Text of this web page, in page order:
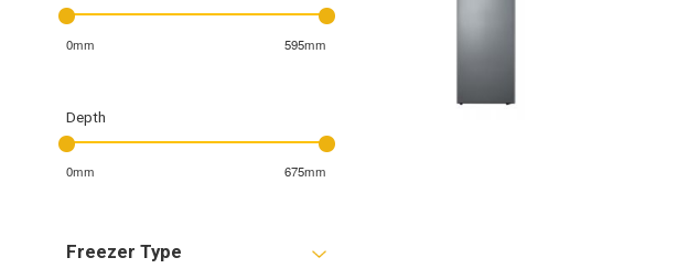
0mm 595mm
Depth
0mm 675mm
Freezer Type